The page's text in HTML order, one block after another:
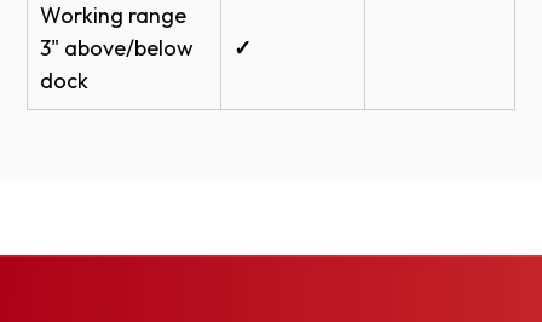
Working range
3" above/below
dock
✓